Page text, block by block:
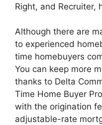
Right, and Recruiter,
Although there are
to experienced
time homebuyers
You can keep more
thanks to Delta
Time Home Buyer
with the origination
adjustable-rate